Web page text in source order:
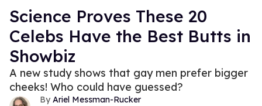
Science Proves These 20
Celebs Have the Best Butts in
Showbiz
A new study shows that gay men prefer bigger
cheeks! Who could have guessed?
Ariel Messman-Rucker